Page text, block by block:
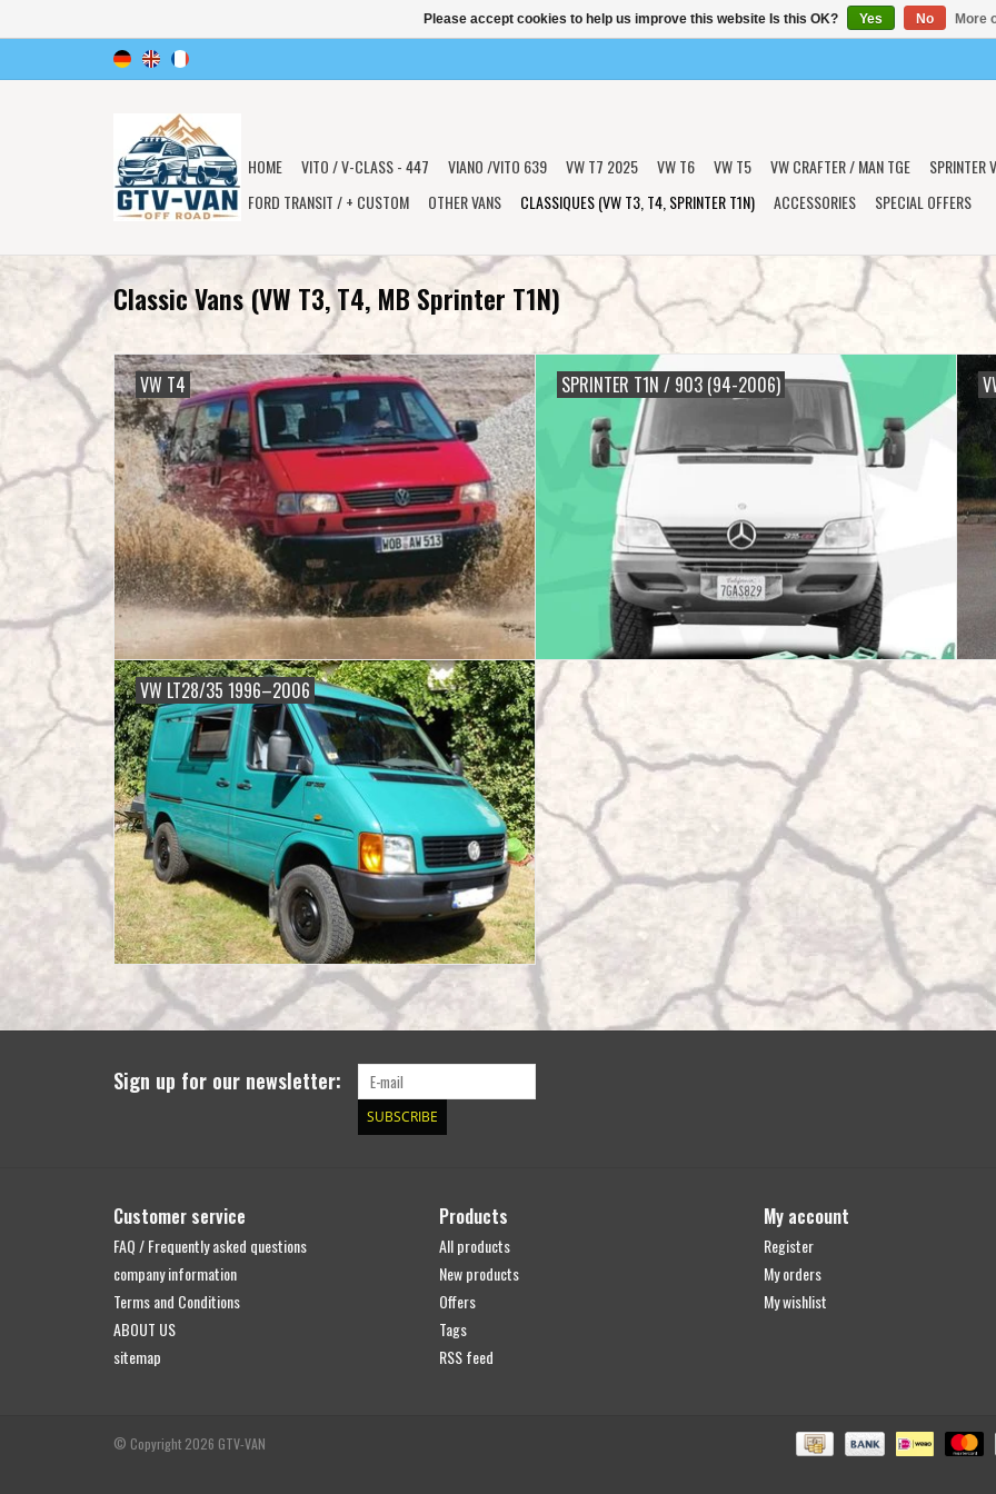
HOME VITO / V-CLASS - 447 VIANO /VITO 639 VW T7 2025 VW T6 VW T5 VW CRAFTER / MAN TGE
FORD TRANSIT / + CUSTOM
OTHER VANS CLASSIQUES (VW T3, T4, SPRINTER T1N) ACCESSORIES SPECIAL OFFERS
Classic Vans (VW T3, T4, MB Sprinter T1N)
VW T4 SPRINTER T1N / 903 (94-2006)
VW LT28/35 1996–2006
Sign up for our newsletter:
SUBSCRIBE
Customer service
FAQ / Frequently asked questions
company information
Terms and Conditions
ABOUT US
sitemap
Products
All products
New products
Offers
Tags
RSS feed
My account
Register
My orders
My wishlist
© Copyright 2026 GTV-VAN
Please accept cookies to help us improve this website Is this OK? Yes No More